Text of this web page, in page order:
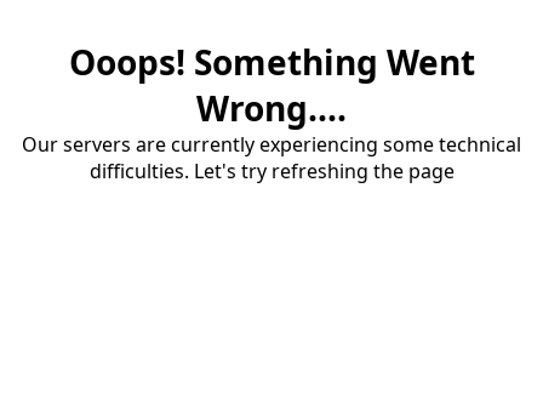
Ooops! Something Went
Wrong....
Our servers are currently experiencing some technical
difficulties. Let's try refreshing the page